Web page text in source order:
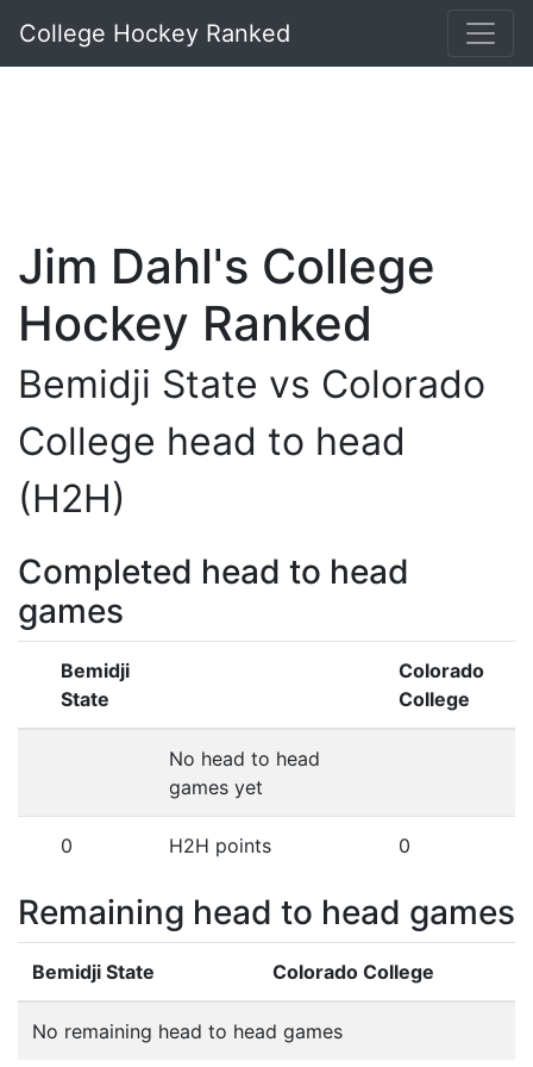
College Hockey Ranked
Jim Dahl's College
Hockey Ranked
Bemidji State vs Colorado
College head to head
(H2H)
Completed head to head
games
Bemidji
State
Colorado
College
No head to head
games yet
0 H2H points 0
Remaining head to head games
Bemidji State Colorado College
No remaining head to head games